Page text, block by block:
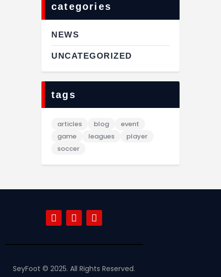
categories
NEWS
UNCATEGORIZED
tags
articles blog
event
game
leagues
player
soccer
SeyFoot © 2025. All Rights Reserved.